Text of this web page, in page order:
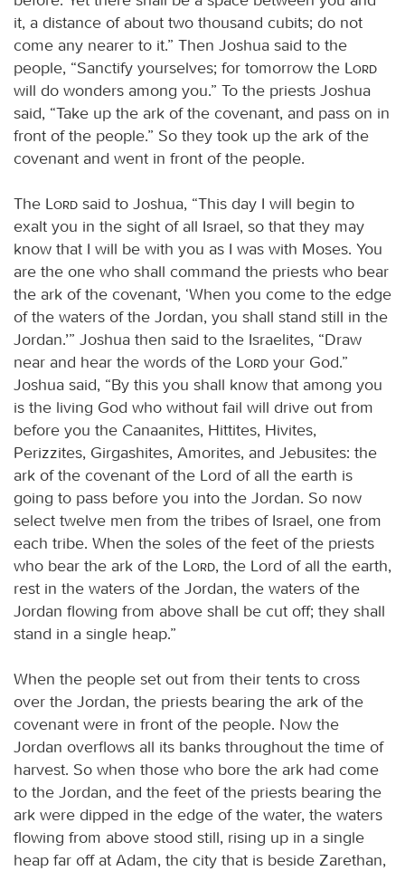
it, a distance of about two thousand cubits; do not
come any nearer to it.” Then Joshua said to the
people, “Sanctify yourselves; for tomorrow the
Lord
will do wonders among you.” To the priests Joshua
said, “Take up the ark of the covenant, and pass on in
front of the people.” So they took up the ark of the
covenant and went in front of the people.
The Lord said to Joshua, “This day I will begin to
exalt you in the sight of all Israel, so that they may
know that I will be with you as I was with Moses. You
are the one who shall command the priests who bear
the ark of the covenant, ‘When you come to the edge
of the waters of the Jordan, you shall stand still in the
Jordan.’” Joshua then said to the Israelites, “Draw
near and hear the words of the
Lord your God.”
Joshua said, “By this you shall know that among you
is the living God who without fail will drive out from
before you the Canaanites, Hittites, Hivites,
Perizzites, Girgashites, Amorites, and Jebusites: the
ark of the covenant of the Lord of all the earth is
going to pass before you into the Jordan. So now
select twelve men from the tribes of Israel, one from
each tribe. When the soles of the feet of the priests
who bear the ark of the
Lord, the Lord of all the earth,
rest in the waters of the Jordan, the waters of the
Jordan flowing from above shall be cut off; they shall
stand in a single heap.”
When the people set out from their tents to cross
over the Jordan, the priests bearing the ark of the
covenant were in front of the people. Now the
Jordan overflows all its banks throughout the time of
harvest. So when those who bore the ark had come
to the Jordan, and the feet of the priests bearing the
ark were dipped in the edge of the water, the waters
flowing from above stood still, rising up in a single
heap far off at Adam, the city that is beside Zarethan,